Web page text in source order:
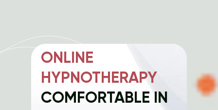
ONLINE
HYPNOTHERAPY
COMFORTABLE IN